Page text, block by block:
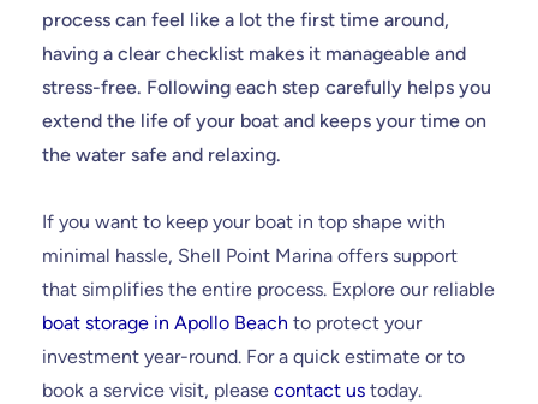
process can feel like a lot the first time around,
having a clear checklist makes it manageable and
stress-free. Following each step carefully helps you
extend the life of your boat and keeps your time on
the water safe and relaxing.
If you want to keep your boat in top shape with
minimal hassle, Shell Point Marina offers support
that simplifies the entire process. Explore our reliable
boat storage in Apollo Beach to protect your
investment year-round. For a quick estimate or to
book a service visit, please contact us today.